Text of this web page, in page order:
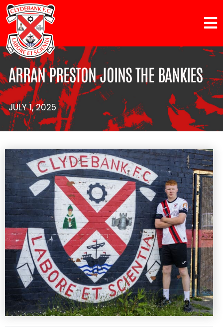
ARRAN PRESTON JOINS THE BANKIES
JULY 1, 2025